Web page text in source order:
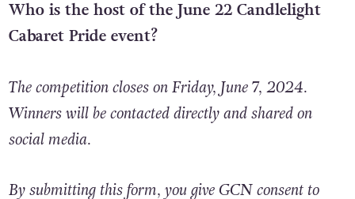
Who is the host of the June 22 Candlelight
The competition closes on Friday, June 7, 2024.
Winners will be contacted directly and shared on